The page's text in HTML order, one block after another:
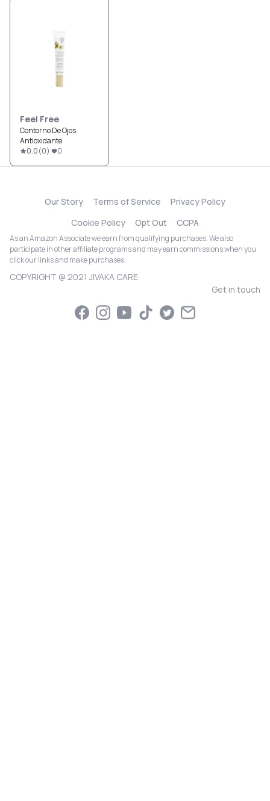
Feel Free
Contorno De Ojos
Antioxidante
0.0(0) 0
Our Story Terms of Service
Privacy Policy
Cookie Policy
Opt Out CCPA
As an Amazon Associate we earn from qualifying purchases. We also
participate in other affiliate programs and may earn commissions when you
click our links and make purchases.
COPYRIGHT @ 2021 JIVAKA CARE
Get in touch